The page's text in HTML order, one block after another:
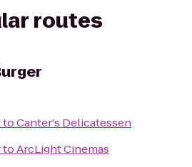
routes
toCanter's Delicatessen
toArcLight Cinemas